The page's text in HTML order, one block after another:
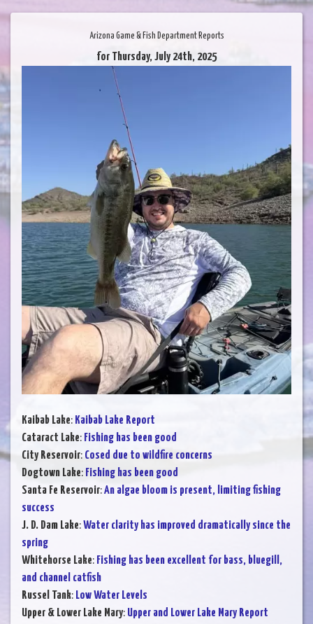
Arizona Game & Fish Department Reports
for Thursday, July 24th, 2025
Kaibab Lake: Kaibab Lake Report
Cataract Lake: Fishing has been good
City Reservoir: Cosed due to wildfire concerns
Dogtown Lake: Fishing has been good
Santa Fe Reservoir:An algae bloom is present, limiting fishing
success
J. D. Dam Lake:Water clarity has improved dramatically since the
spring
Whitehorse Lake: Fishing has been excellent for bass, bluegill,
and channel catfish
Russel Tank: Low Water Levels
Upper & Lower Lake Mary: Upper and Lower Lake Mary Report